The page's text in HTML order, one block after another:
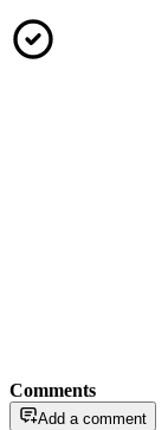
Comments
Add a comment